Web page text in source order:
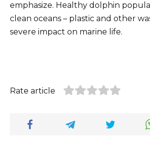
emphasize. Healthy dolphin
clean oceans – plastic and other
severe impact on marine life.
Rate article